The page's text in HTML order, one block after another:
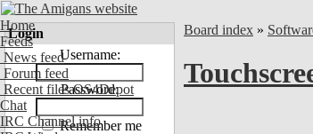
Home
Feeds
News feed
Forum feed
Recent files OS4Depot
Chat
IRC Channel info
Login
Username:
Password:
Remember me
Board index »